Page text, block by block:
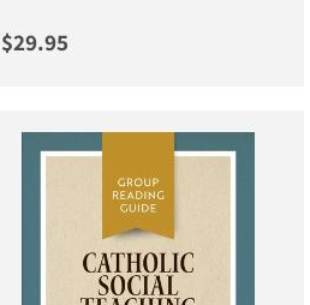
Regular price
$29.95